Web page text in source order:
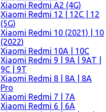
Xiaomi Redmi A2 (4G)
Xiaomi Redmi 12 | 12C | 12
(5G)
Xiaomi Redmi 10 (2021) | 10
(2022)
Xiaomi Redmi 10A | 10C
Xiaomi Redmi 9 | 9A | 9AT |
9C | 9T
Xiaomi Redmi 8 | 8A | 8A
Pro
Xiaomi Redmi 7 | 7A
Xiaomi Redmi 6 | 6A